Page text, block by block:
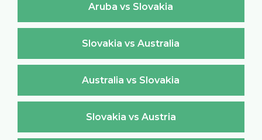
Aruba vs Slovakia
Slovakia vs Australia
Australia vs Slovakia
Slovakia vs Austria